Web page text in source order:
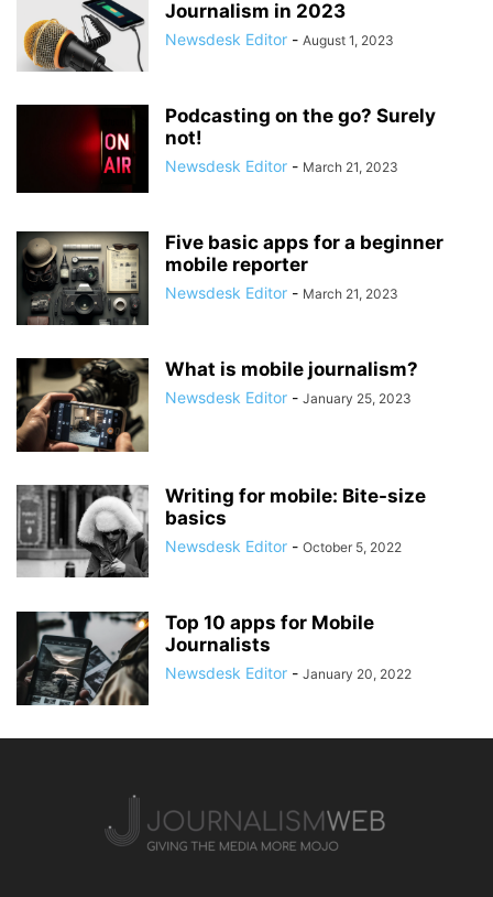
Journalism in 2023
Newsdesk Editor - August 1, 2023
Podcasting on the go? Surely
not!
Newsdesk Editor - March 21, 2023
Five basic apps for a beginner
mobile reporter
Newsdesk Editor - March 21, 2023
What is mobile journalism?
Newsdesk Editor - January 25, 2023
Writing for mobile: Bite-size
basics
Newsdesk Editor - October 5, 2022
Top 10 apps for Mobile
Journalists
Newsdesk Editor - January 20, 2022